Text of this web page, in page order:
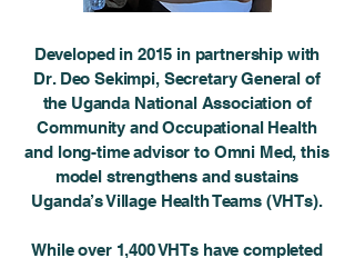
Developed in 2015 in partnership with
Dr. Deo Sekimpi, Secretary General of
the Uganda National Association of
Community and Occupational Health
and long-time advisor to Omni Med, this
model strengthens and sustains
Uganda’s Village Health Teams (VHTs).
While over 1,400 VHTs have completed